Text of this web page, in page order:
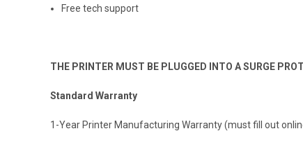
Free tech support
THE PRINTER MUST BE PLUGGED INTO A SURGE
Standard Warranty
1-Year Printer Manufacturing Warranty (must fill out